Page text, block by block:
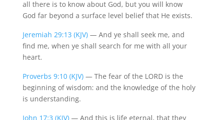
all there is to know about God, but you will know
God far beyond a surface level belief that He exists.
Jeremiah 29:13 (KJV)— And ye shall seek me, and
find me, when ye shall search for me with all your
heart.
Proverbs 9:10 (KJV)— The fear of the LORD is the
beginning of wisdom: and the knowledge of the holy
is understanding.
John 17:3 (KJV)— And this is life eternal, that they